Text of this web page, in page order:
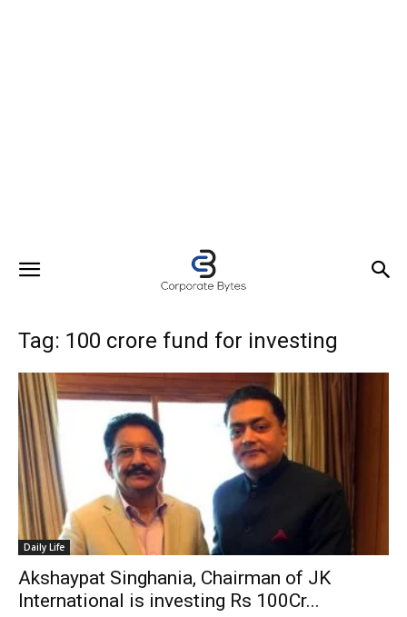
Tag: 100 crore fund for investing
Daily Life
Akshaypat Singhania, Chairman of JK
International is investing Rs 100Cr...